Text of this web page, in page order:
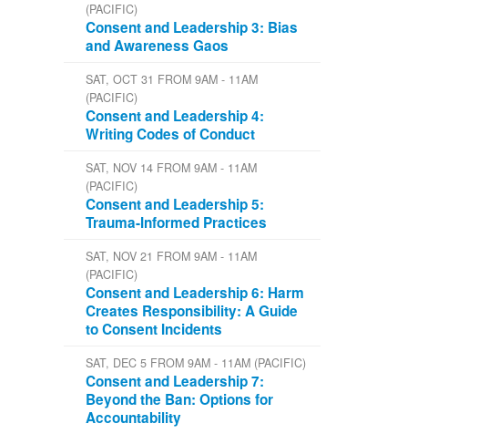
(PACIFIC)
Consent and Leadership 3: Bias
and Awareness Gaos
SAT, OCT 31 FROM 9AM - 11AM
(PACIFIC)
Consent and Leadership 4:
Writing Codes of Conduct
SAT, NOV 14 FROM 9AM - 11AM
(PACIFIC)
Consent and Leadership 5:
Trauma-Informed Practices
SAT, NOV 21 FROM 9AM - 11AM
(PACIFIC)
Consent and Leadership 6: Harm
Creates Responsibility: A Guide
to Consent Incidents
SAT, DEC 5 FROM 9AM - 11AM (PACIFIC)
Consent and Leadership 7:
Beyond the Ban: Options for
Accountability